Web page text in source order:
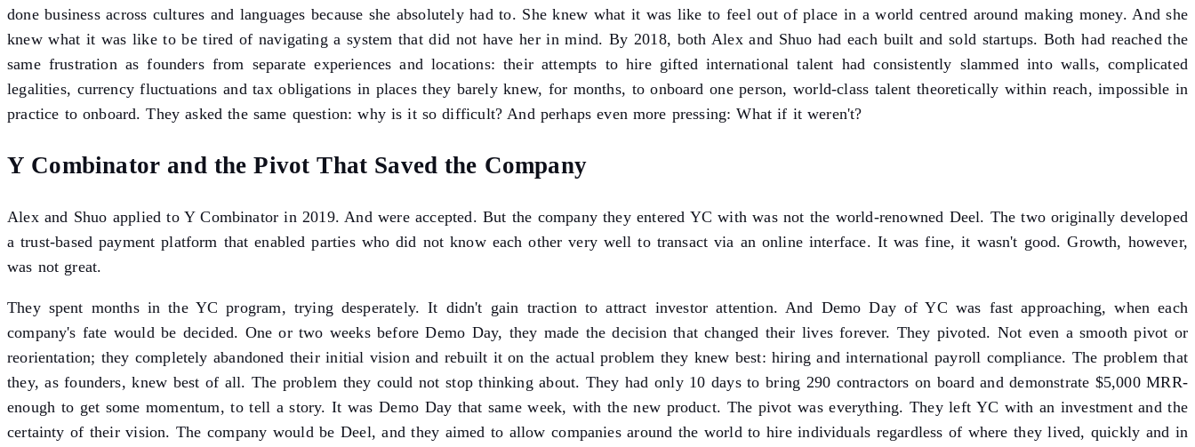
done business across cultures and languages because she absolutely had to. She knew what it was like to feel out of place in a world centred around making money. And she
knew what it was like to be tired of navigating a system that did not have her in mind. By 2018, both Alex and Shuo had each built and sold startups. Both had reached the
same frustration as founders from separate experiences and locations: their attempts to hire gifted international talent had consistently slammed into walls, complicated
legalities, currency fluctuations and tax obligations in places they barely knew, for months, to onboard one person, world-class talent theoretically within reach, impossible in
practice to onboard. They asked the same question: why is it so difficult? And perhaps even more pressing: What if it weren't?
Y Combinator and the Pivot That Saved the Company
Alex and Shuo applied to Y Combinator in 2019. And were accepted. But the company they entered YC with was not the world-renowned Deel. The two originally developed
a trust-based payment platform that enabled parties who did not know each other very well to transact via an online interface. It was fine, it wasn't good. Growth, however,
was not great.
They spent months in the YC program, trying desperately. It didn't gain traction to attract investor attention. And Demo Day of YC was fast approaching, when each
company's fate would be decided. One or two weeks before Demo Day, they made the decision that changed their lives forever. They pivoted. Not even a smooth pivot or
reorientation; they completely abandoned their initial vision and rebuilt it on the actual problem they knew best: hiring and international payroll compliance. The problem that
they, as founders, knew best of all. The problem they could not stop thinking about. They had only 10 days to bring 290 contractors on board and demonstrate $5,000 MRR-
enough to get some momentum, to tell a story. It was Demo Day that same week, with the new product. The pivot was everything. They left YC with an investment and the
certainty of their vision. The company would be Deel, and they aimed to allow companies around the world to hire individuals regardless of where they lived, quickly and in